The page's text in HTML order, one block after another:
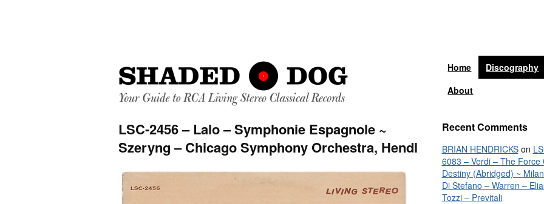
Home Discography
About
LSC-2456 – Lalo – Symphonie Espagnole ~
Szeryng – Chicago Symphony Orchestra, Hendl
Recent Comments
BRIAN HENDRICKSon
6083 – Verdi – The Force
Destiny (Abridged) ~
Di Stefano – Warren –
Tozzi – Previtali